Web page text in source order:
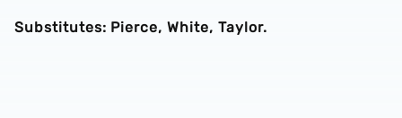
Substitutes: Pierce, White, Taylor.